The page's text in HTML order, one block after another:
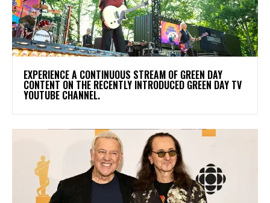
​EXPERIENCE A CONTINUOUS STREAM OF GREEN DAY
CONTENT ON THE RECENTLY INTRODUCED GREEN DAY TV
YOUTUBE CHANNEL.